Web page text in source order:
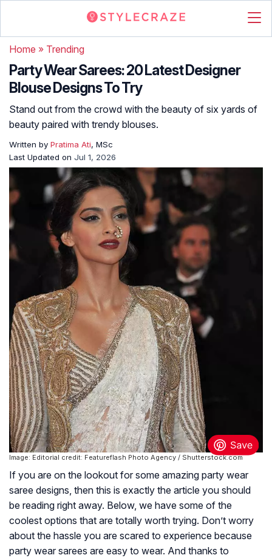
Home » Trending
Party Wear Sarees: 20 Latest Designer
Blouse Designs To Try
Stand out from the crowd with the beauty of six yards of
beauty paired with trendy blouses.
Written by Pratima Ati, MSc
Last Updated on Jul 1, 2026
Image: Editorial credit: Featureflash Photo Agency / Shutterstock.com
If you are on the lookout for some amazing party wear
saree designs, then this is exactly the article you should
be reading right away. Below, we have some of the
coolest options that are totally worth trying. Don’t worry
about the hassle you are scared to experience because
party wear sarees are easy to wear. And thanks to